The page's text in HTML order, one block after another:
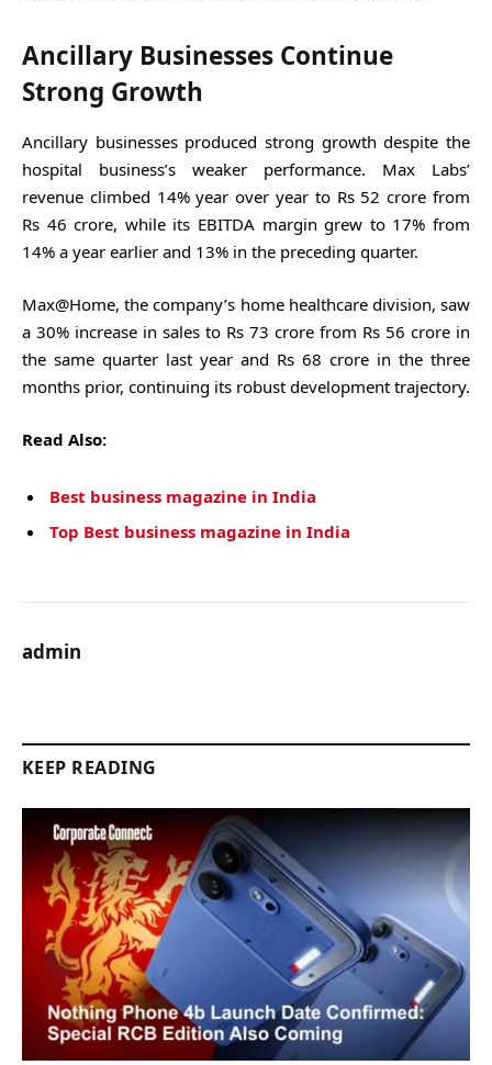
Ancillary Businesses Continue
Strong Growth
Ancillary businesses produced strong growth despite the
hospital business’s weaker performance. Max Labs’
revenue climbed 14% year over year to Rs 52 crore from
Rs 46 crore, while its EBITDA margin grew to 17% from
14% a year earlier and 13% in the preceding quarter.
Max@Home, the company’s home healthcare division, saw
a 30% increase in sales to Rs 73 crore from Rs 56 crore in
the same quarter last year and Rs 68 crore in the three
months prior, continuing its robust development trajectory.
Read Also:
Best business magazine in India
Top Best business magazine in India
admin
KEEP READING